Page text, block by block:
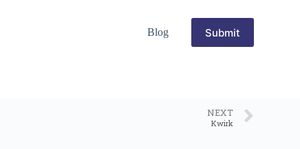
Blog Submit
NEXT
Kwirk